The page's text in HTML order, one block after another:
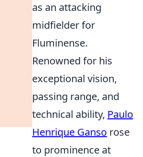
as an attacking
midfielder for
Fluminense.
Renowned for his
exceptional vision,
passing range, and
technical ability, Paulo
Henrique Ganso rose
to prominence at